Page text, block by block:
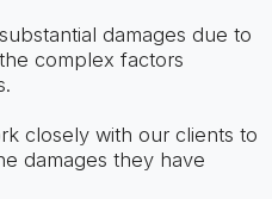
damages due to
complex factors
closely with our clients to
damages they have